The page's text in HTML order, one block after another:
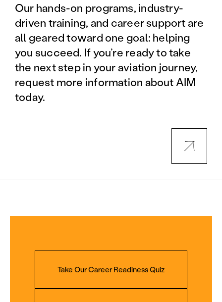
Our hands-on programs, industry-
driven training, and career support are
all geared toward one goal: helping
you succeed. If you’re ready to take
the next step in your aviation journey,
request more information about AIM
today.
Take Our Career Readiness Quiz